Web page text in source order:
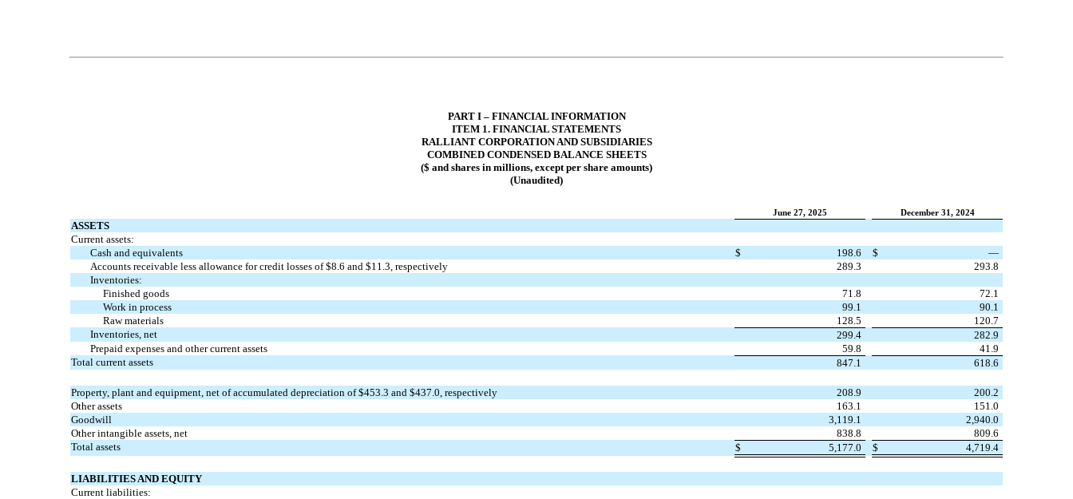
PART I – FINANCIAL INFORMATION
ITEM 1. FINANCIAL STATEMENTS
RALLIANT CORPORATION AND SUBSIDIARIES
COMBINED CONDENSED BALANCE SHEETS
($ and shares in millions, except per share amounts)
(Unaudited)
June 27, 2025 December 31, 2024
ASSETS
Current assets:
Cash and equivalents
$ 198.6 $
—
Accounts receivable less allowance for credit losses of $8.6 and $11.3, respectively 289.3
293.8
Inventories:
Finished goods
71.8
72.1
Work in process
99.1
90.1
Raw materials
128.5
120.7
Inventories, net
299.4
282.9
Prepaid expenses and other current assets
59.8
41.9
Total current assets
847.1 618.6
Property, plant and equipment, net of accumulated depreciation of $453.3 and $437.0, respectively 208.9
200.2
Other assets
163.1
151.0
Goodwill
3,119.1
2,940.0
Other intangible assets, net
838.8
809.6
Total assets
$ 5,177.0 $ 4,719.4
LIABILITIES AND EQUITY
Current liabilities: